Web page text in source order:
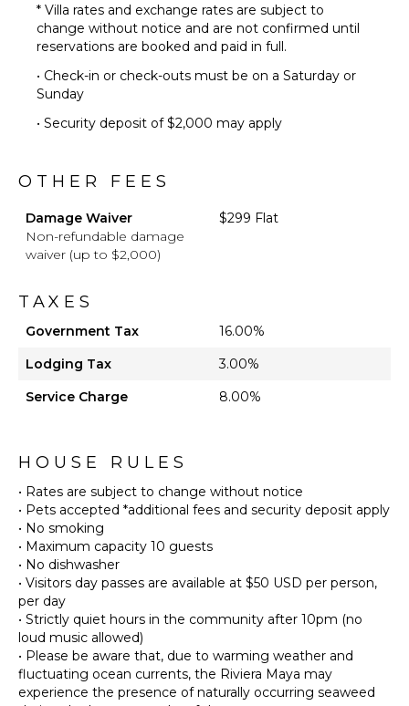
* Villa rates and exchange rates are subject to
change without notice and are not confirmed until
reservations are booked and paid in full.
• Check-in or check-outs must be on a Saturday or
Sunday
• Security deposit of $2,000 may apply
OTHER FEES
Damage Waiver
Non-refundable damage
waiver (up to $2,000)
$299 Flat
TAXES
Government Tax
16.00%
Lodging Tax
3.00%
Service Charge
8.00%
HOUSE RULES
• Rates are subject to change without notice
• Pets accepted *additional fees and security deposit apply
• No smoking
• Maximum capacity 10 guests
• No dishwasher
• Visitors day passes are available at $50 USD per person,
per day
• Strictly quiet hours in the community after 10pm (no
loud music allowed)
• Please be aware that, due to warming weather and
fluctuating ocean currents, the Riviera Maya may
experience the presence of naturally occurring seaweed